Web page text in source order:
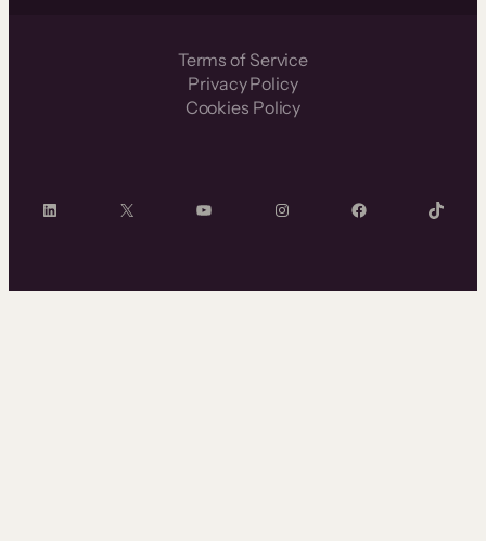
Terms of Service
Privacy Policy
Cookies Policy
LinkedIn X YouTube InstagramFacebook TikTok